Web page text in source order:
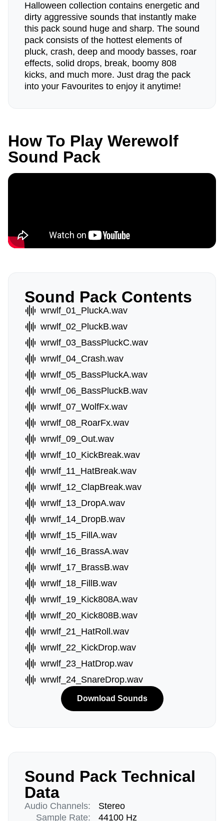
Halloween collection contains energetic and
dirty aggressive sounds that instantly make
this pack sound huge and sharp. The sound
pack consists of the hottest elements of
pluck, crash, deep and moody basses, roar
effects, solid drops, break, boomy 808
kicks, and much more. Just drag the pack
into your Favourites to enjoy it anytime!
How To Play Werewolf
Sound Pack
Sound Pack Contents
wrwlf_01_PluckA.wav
wrwlf_02_PluckB.wav
wrwlf_03_BassPluckC.wav
wrwlf_04_Crash.wav
wrwlf_05_BassPluckA.wav
wrwlf_06_BassPluckB.wav
wrwlf_07_WolfFx.wav
wrwlf_08_RoarFx.wav
wrwlf_09_Out.wav
wrwlf_10_KickBreak.wav
wrwlf_11_HatBreak.wav
wrwlf_12_ClapBreak.wav
wrwlf_13_DropA.wav
wrwlf_14_DropB.wav
wrwlf_15_FillA.wav
wrwlf_16_BrassA.wav
wrwlf_17_BrassB.wav
wrwlf_18_FillB.wav
wrwlf_19_Kick808A.wav
wrwlf_20_Kick808B.wav
wrwlf_21_HatRoll.wav
wrwlf_22_KickDrop.wav
wrwlf_23_HatDrop.wav
wrwlf_24_SnareDrop.wav
Download Sounds
Sound Pack Technical
Data
Audio Channels:
Sample Rate:
Stereo
44100 Hz